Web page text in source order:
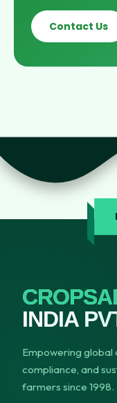
Contact Us
INDIA
Empowering global
compliance, and
farmers since 1998.